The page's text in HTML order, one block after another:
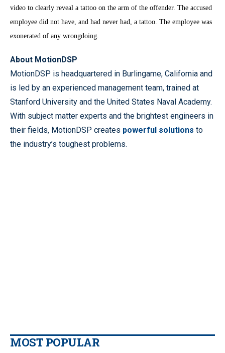
video to clearly reveal a tattoo on the arm of the offender. The accused
employee did not have, and had never had, a tattoo. The employee was
exonerated of any wrongdoing.
About MotionDSP
MotionDSP is headquartered in Burlingame, California and
is led by an experienced management team, trained at
Stanford University and the United States Naval Academy.
With subject matter experts and the brightest engineers in
their fields, MotionDSP creates powerful solutions to
the industry’s toughest problems.
MOST POPULAR